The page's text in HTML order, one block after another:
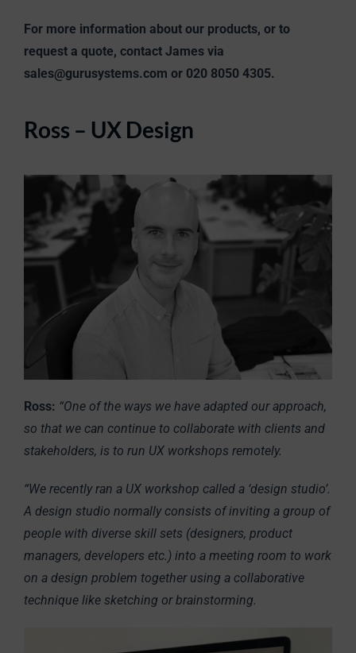
For more information about our products, or to
request a quote, contact James via
sales@gurusystems.com or 020 8050 4305.
Ross – UX Design
Ross: “One of the ways we have adapted our approach,
so that we can continue to collaborate with clients and
stakeholders, is to run UX workshops remotely.
“We recently ran a UX workshop called a ‘design studio’.
A design studio normally consists of inviting a group of
people with diverse skill sets (designers, product
managers, developers etc.) into a meeting room to work
on a design problem together using a collaborative
technique like sketching or brainstorming.